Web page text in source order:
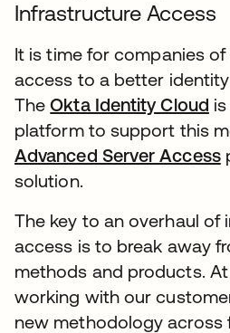
Infrastructure Access
It is time for companies of
access to a better
TheOkta Identity Cloud
platform to support this
Advanced Server Access
solution.
The key to an overhaul of
access is to break away
methods and products. At
working with our
new methodology across